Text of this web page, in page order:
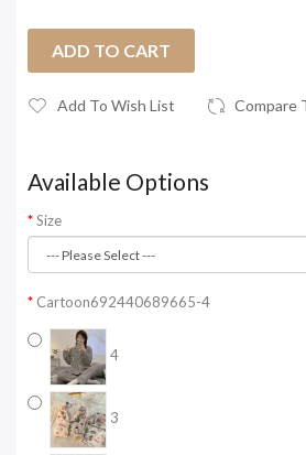
ADD TO CART
Add To Wish List Compare
Available Options
Size
Cartoon692440689665-4
4
3